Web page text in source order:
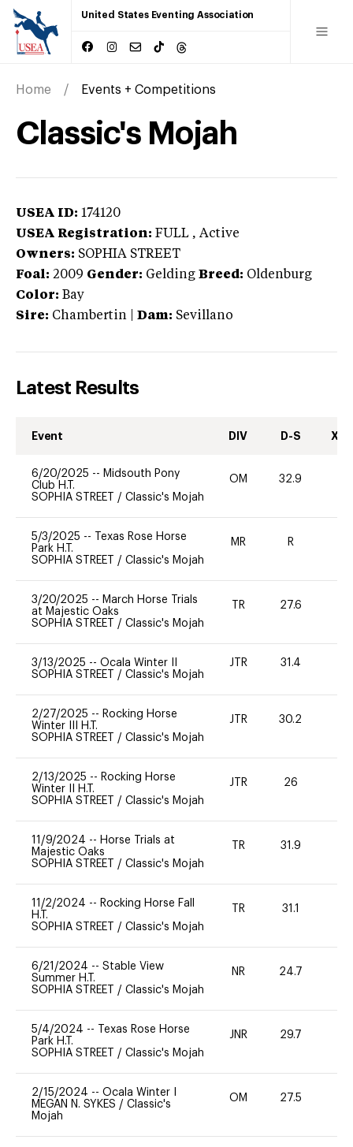
United States Eventing Association
Home Events + Competitions
Classic's Mojah
USEA ID: 174120
USEA Registration: FULL , Active
Owners: SOPHIA STREET
Foal: 2009 Gender: Gelding Breed: Oldenburg
Color: Bay
Sire: Chambertin Dam: Sevillano
Latest Results
Event DIV D-S XC-
6/20/2025 -- Midsouth Pony
Club H.T.
SOPHIA STREET / Classic's Mojah
OM 32.9
5/3/2025 --
Texas Rose Horse
Park H.T.
SOPHIA STREET / Classic's Mojah
MR R
3/20/2025 -- March Horse Trials
at Majestic Oaks
SOPHIA STREET / Classic's Mojah
TR 27.6
3/13/2025 -- Ocala Winter II
SOPHIA STREET / Classic's Mojah
JTR 31.4
2/27/2025 -- Rocking Horse
Winter III H.T.
SOPHIA STREET / Classic's Mojah
JTR 30.2
2/13/2025 -- Rocking Horse
Winter II H.T.
SOPHIA STREET / Classic's Mojah
JTR 26
11/9/2024 -- Horse Trials at
Majestic Oaks
SOPHIA STREET / Classic's Mojah
TR 31.9
11/2/2024 -- Rocking Horse Fall
H.T.
SOPHIA STREET / Classic's Mojah
TR 31.1
6/21/2024 -- Stable View
Summer H.T.
SOPHIA STREET / Classic's Mojah
NR 24.7
5/4/2024 --
Texas Rose Horse
Park H.T.
SOPHIA STREET / Classic's Mojah
JNR 29.7
2/15/2024 -- Ocala Winter I
MEGAN N. SYKES / Classic's
Mojah
OM 27.5